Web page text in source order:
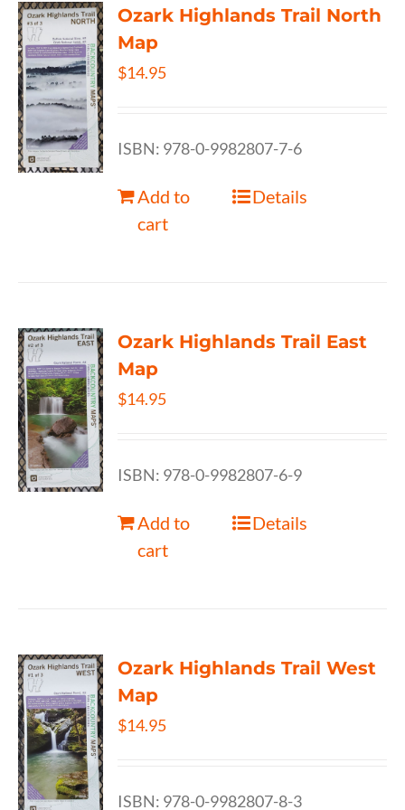
Ozark Highlands Trail North
Map
$14.95
ISBN: 978-0-9982807-7-6
Add to
cart
Details
Ozark Highlands Trail East
Map
$14.95
ISBN: 978-0-9982807-6-9
Add to
cart
Details
Ozark Highlands Trail West
Map
$14.95
ISBN: 978-0-9982807-8-3